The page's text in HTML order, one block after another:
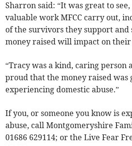
Sharron said: “It was great to
valuable work MFCC carry out,
of the survivors they support and
money raised will impact on
“Tracy was a kind, caring person
proud that the money raised was
experiencing domestic abuse.”
If you, or someone you know is
abuse, call Montgomeryshire
01686 629114; or the Live Fear